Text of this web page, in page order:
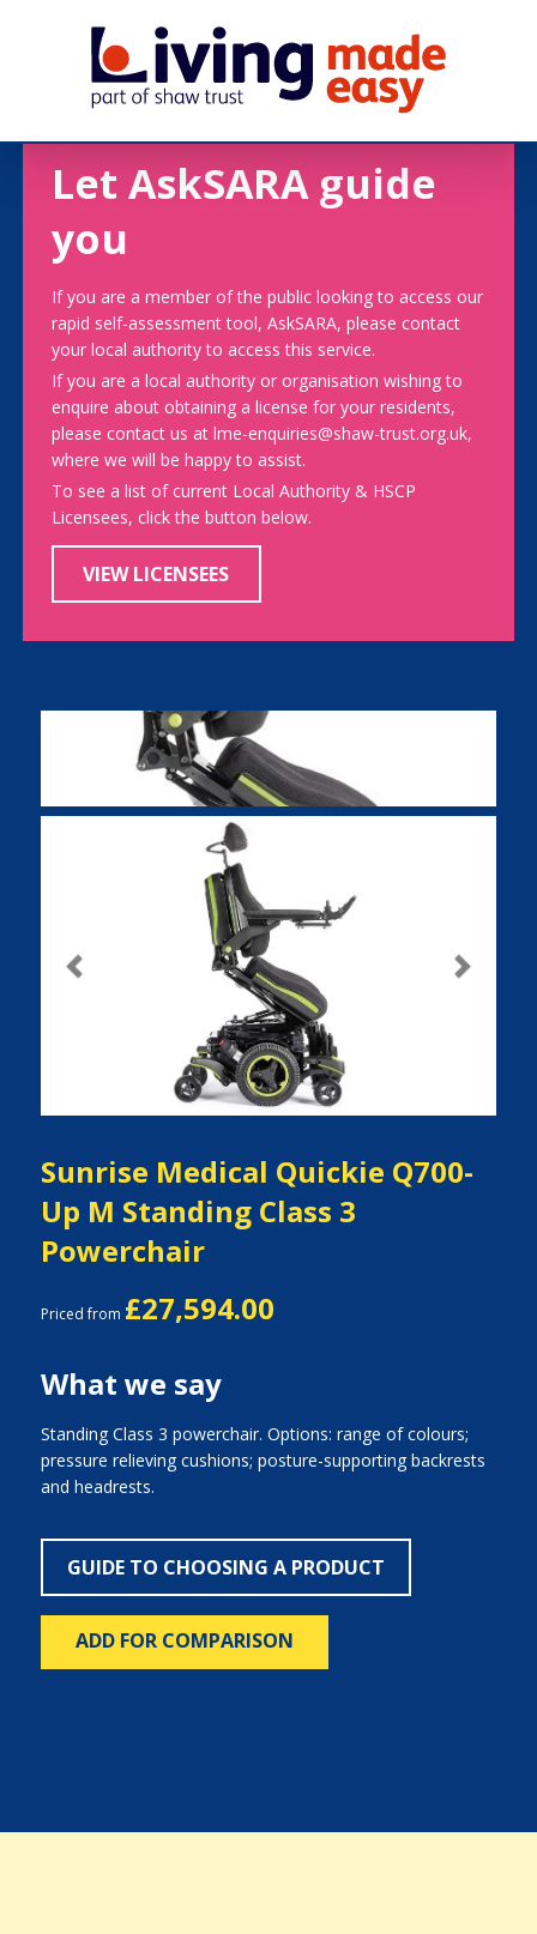
Let AskSARA guide
you
If you are a member of the public looking to access our
rapid self-assessment tool, AskSARA, please contact
your local authority to access this service.
If you are a local authority or organisation wishing to
enquire about obtaining a license for your residents,
please contact us at lme-enquiries@shaw-trust.org.uk,
where we will be happy to assist.
To see a list of current Local Authority & HSCP
Licensees, click the button below.
VIEW LICENSEES
Previous Next
Sunrise Medical Quickie Q700-
Up M Standing Class 3
Powerchair
Priced from £27,594.00
What we say
Standing Class 3 powerchair. Options: range of colours;
pressure relieving cushions; posture-supporting backrests
and headrests.
GUIDE TO CHOOSING A PRODUCT
ADD FOR COMPARISON